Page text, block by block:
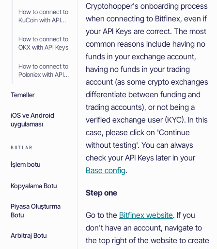
How to connect to
KuCoin with API
How to connect to
OKX with API Keys
How to connect to
Poloniex with API
Temeller
iOS ve Android
uygulaması
BOTLAR
İşlem botu
Kopyalama Botu
Piyasa Oluşturma
Botu
Arbitraj Botu
Cryptohopper's onboarding process
when connecting to Bitfinex, even if
your API Keys are correct. The most
common reasons include having no
funds in your exchange account,
having no funds in your trading
account (as some crypto exchanges
differentiate between funding and
trading accounts), or not being a
verified exchange user (KYC). In this
case, please click on 'Continue
without testing'. You can always
check your API Keys later in your
Base config.
Step one
Go to the Bitfinex website. If you
don't have an account, navigate to
the top right of the website to create